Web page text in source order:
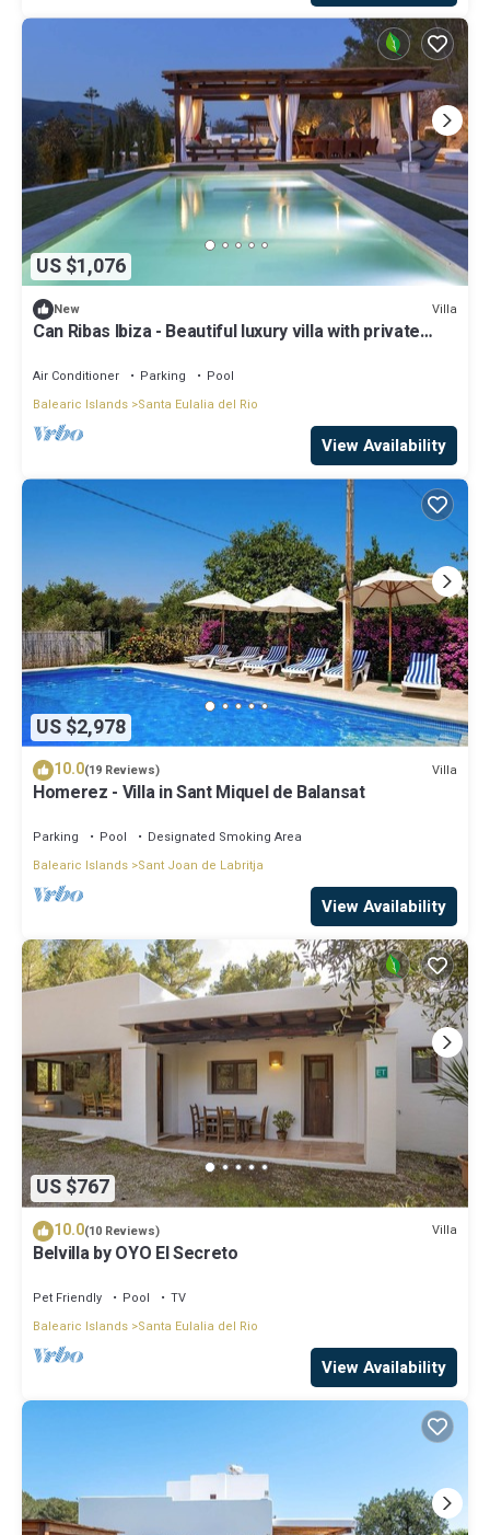
US $1,076
New Villa
Can Ribas Ibiza - Beautiful luxury villa with private
Air Conditioner Parking
Pool
Balearic Islands Santa Eulalia del Rio
View Availability
US $2,978
10.0(19 Reviews) Villa
Homerez - Villa in Sant Miquel de Balansat
Parking Pool
Designated Smoking Area
Balearic Islands Sant Joan de Labritja
View Availability
US $767
10.0(10 Reviews) Villa
Belvilla by OYO El Secreto
Pet Friendly Pool
TV
Balearic Islands Santa Eulalia del Rio
View Availability